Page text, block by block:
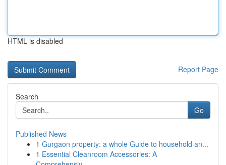
HTML is disabled
Report Page
Search
Go
Published News
1 Gurgaon property: a whole Guide to household an...
1 Essential Cleanroom Accessories: A